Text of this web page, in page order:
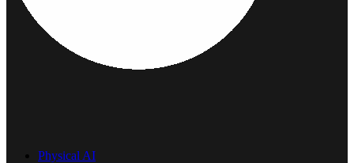
Physical AI